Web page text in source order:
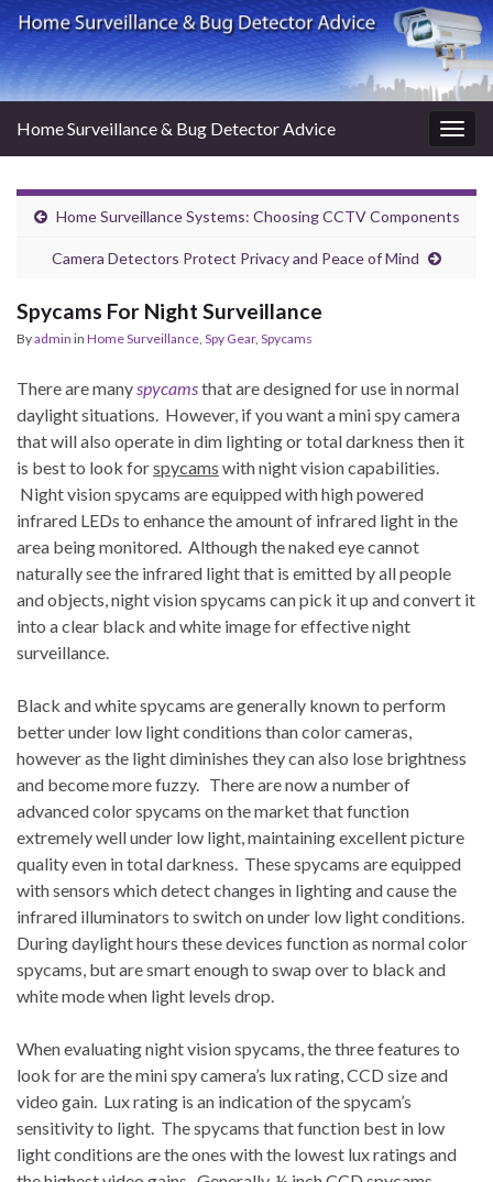
Home Surveillance & Bug Detector Advice
Home Surveillance Systems: Choosing CCTV Components
Camera Detectors Protect Privacy and Peace of Mind
Spycams For Night Surveillance
Byadmin in Home Surveillance, Spy Gear, Spycams
There are manyspycamsthat are designed for use in normal
daylight situations. However, if you want a mini spy camera
that will also operate in dim lighting or total darkness then it
is best to look forspycams with night vision capabilities.
Night vision spycams are equipped with high powered
infrared LEDs to enhance the amount of infrared light in the
area being monitored. Although the naked eye cannot
naturally see the infrared light that is emitted by all people
and objects, night vision spycams can pick it up and convert it
into a clear black and white image for effective night
surveillance.
Black and white spycams are generally known to perform
better under low light conditions than color cameras,
however as the light diminishes they can also lose brightness
and become more fuzzy. There are now a number of
advanced color spycams on the market that function
extremely well under low light, maintaining excellent picture
quality even in total darkness. These spycams are equipped
with sensors which detect changes in lighting and cause the
infrared illuminators to switch on under low light conditions.
During daylight hours these devices function as normal color
spycams, but are smart enough to swap over to black and
white mode when light levels drop.
When evaluating night vision spycams, the three features to
look for are the mini spy camera’s lux rating, CCD size and
video gain. Lux rating is an indication of the spycam’s
sensitivity to light. The spycams that function best in low
light conditions are the ones with the lowest lux ratings and